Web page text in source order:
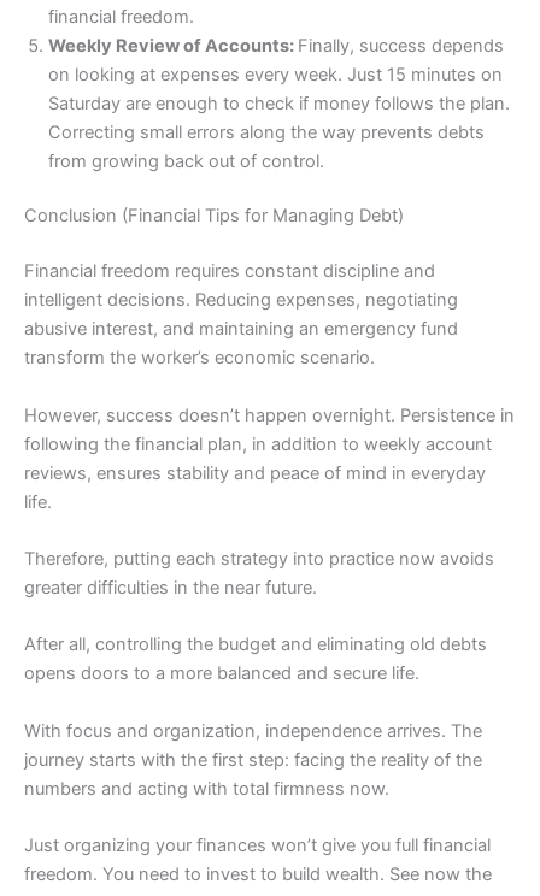
financial freedom.
Weekly Review of Accounts: Finally, success depends
on looking at expenses every week. Just 15 minutes on
Saturday are enough to check if money follows the plan.
Correcting small errors along the way prevents debts
from growing back out of control.
Conclusion (Financial Tips for Managing Debt)
Financial freedom requires constant discipline and
intelligent decisions. Reducing expenses, negotiating
abusive interest, and maintaining an emergency fund
transform the worker’s economic scenario.
However, success doesn’t happen overnight. Persistence in
following the financial plan, in addition to weekly account
reviews, ensures stability and peace of mind in everyday
life.
Therefore, putting each strategy into practice now avoids
greater difficulties in the near future.
After all, controlling the budget and eliminating old debts
opens doors to a more balanced and secure life.
With focus and organization, independence arrives. The
journey starts with the first step: facing the reality of the
numbers and acting with total firmness now.
Just organizing your finances won’t give you full financial
freedom. You need to invest to build wealth. See now the